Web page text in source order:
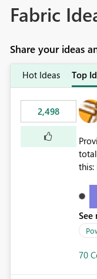
Fabric
Share your ideas
Hot Ideas Top
2,498
this: Running Total = ReportData[Sales] + PREVIOUS ( ReportData[Running Total] ) Where ReportData is the
being
See
70